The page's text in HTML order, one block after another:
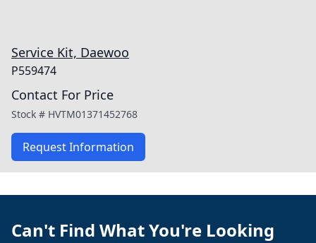
Service Kit, Daewoo
P559474
Contact For Price
Stock # HVTM01371452768
Request Information
Can't Find What You're Looking